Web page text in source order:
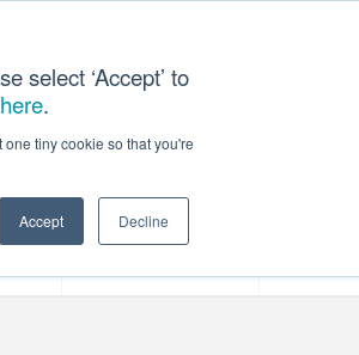
select ‘Accept’ to
here.
tiny cookie so that you're
Accept Decline